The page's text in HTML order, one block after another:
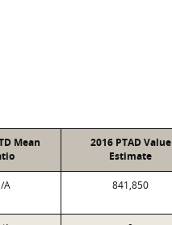
Mean
2016 PTAD Value
Estimate
A 841,850